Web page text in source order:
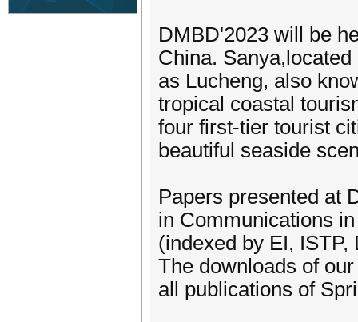
DMBD'2023 will be
China.
as Lucheng, also
tropical coastal
four first-tier tourist
beautiful seaside
Papers presented at
in Communications
(indexed by EI,
The downloads of
all publications of